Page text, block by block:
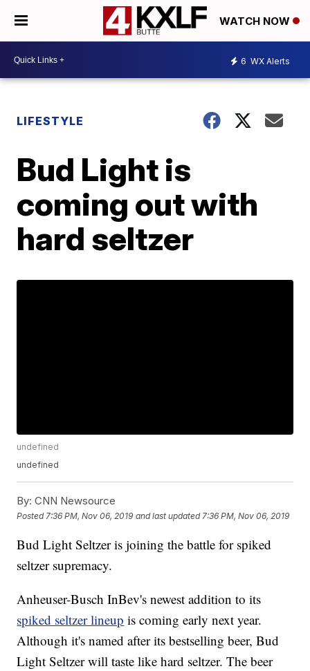
WATCH NOW
6 WX Alerts
LIFESTYLE
Bud Light is
coming out with
hard seltzer
undefined
undefined
By: CNN Newsource
Posted 7:36 PM, Nov 06, 2019 and last updated 7:36 PM, Nov 06, 2019
Bud Light Seltzer is joining the battle for spiked
seltzer supremacy.
Anheuser-Busch InBev's newest addition to its
spiked seltzer lineup is coming early next year.
Although it's named after its bestselling beer, Bud
Light Seltzer will taste like hard seltzer. The beer